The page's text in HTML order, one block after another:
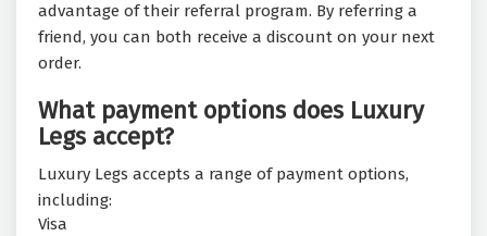
advantage of their referral program. By referring a
friend, you can both receive a discount on your next
order.
What payment options does Luxury
Legs accept?
Luxury Legs accepts a range of payment options,
including:
Visa